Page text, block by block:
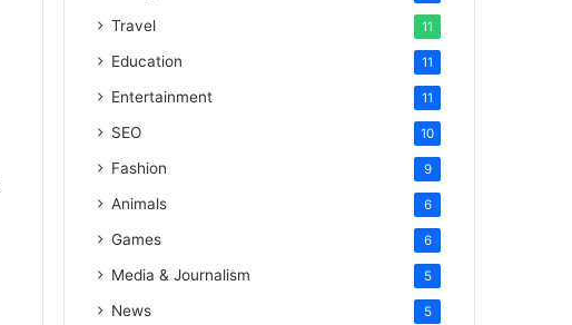
Travel 11
Education 11
Entertainment 11
SEO 10
Fashion 9
Animals 6
Games 6
Media & Journalism 5
News 5